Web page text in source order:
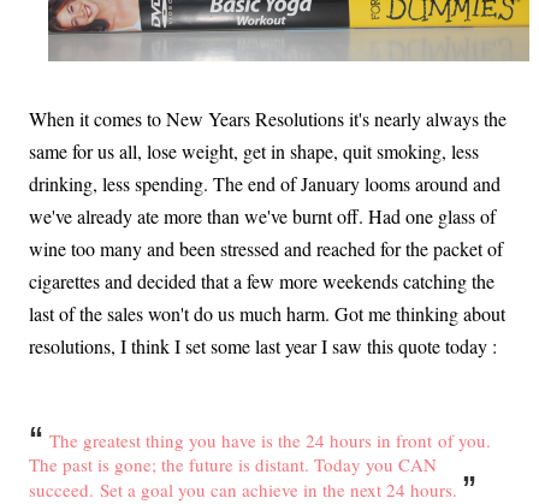
When it comes to New Years Resolutions it's nearly always the
same for us all, lose weight, get in shape, quit smoking, less
drinking, less spending. The end of January looms around and
we've already ate more than we've burnt off. Had one glass of
wine too many and been stressed and reached for the packet of
cigarettes and decided that a few more weekends catching the
last of the sales won't do us much harm. Got me thinking about
resolutions, I think I set some last year I saw this quote today :
“ The greatest thing you have is the 24 hours in front of you.
The past is gone; the future is distant. Today you CAN
succeed. Set a goal you can achieve in the next 24 hours. ”